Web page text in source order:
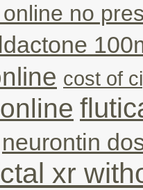
no
cost of
neurontin
xr